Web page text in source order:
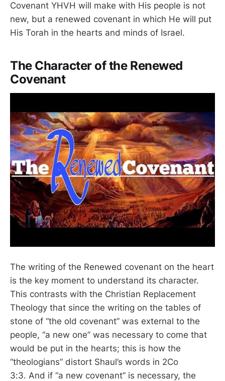
Covenant YHVH will make with His people is not
new, but a renewed covenant in which He will put
His Torah in the hearts and minds of Israel.
The Character of the Renewed
Covenant
The writing of the Renewed covenant on the heart
is the key moment to understand its character.
This contrasts with the Christian Replacement
Theology that since the writing on the tables of
stone of “the old covenant” was external to the
people, “a new one” was necessary to come that
would be put in the hearts; this is how the
“theologians” distort Shaul’s words in 2Co
3:3. And if “a new covenant” is necessary, the